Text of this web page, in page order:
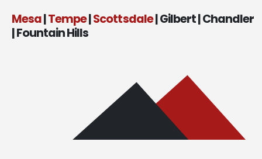
Mesa|Tempe|Scottsdale| Gilbert | Chandler
| Fountain Hills